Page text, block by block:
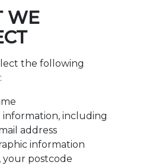
WE
the following
including
address
information
your postcode